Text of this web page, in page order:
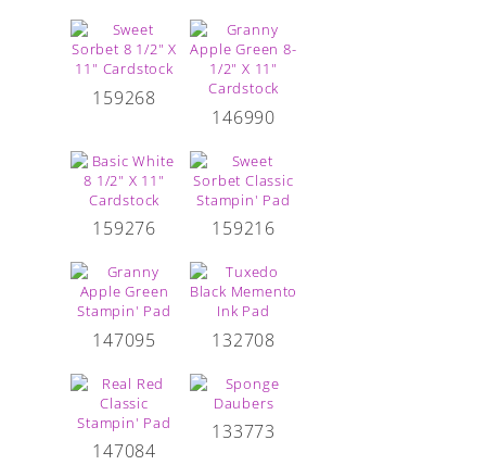
159268
146990
159276 159216
147095 132708
147084
133773